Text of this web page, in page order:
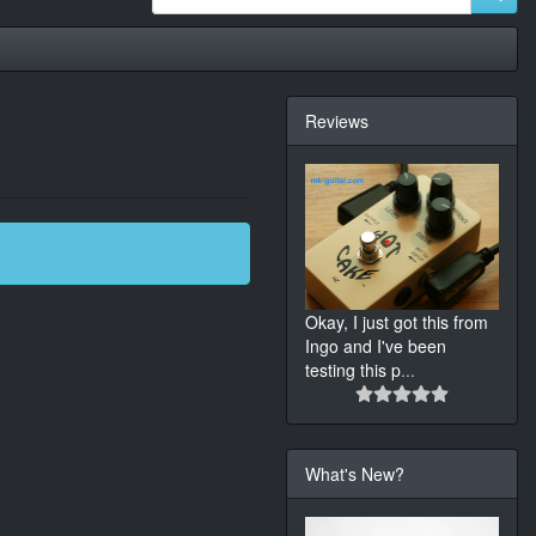
Reviews
Okay, I just got this from
Ingo and I've been
testing this p...
What's New?